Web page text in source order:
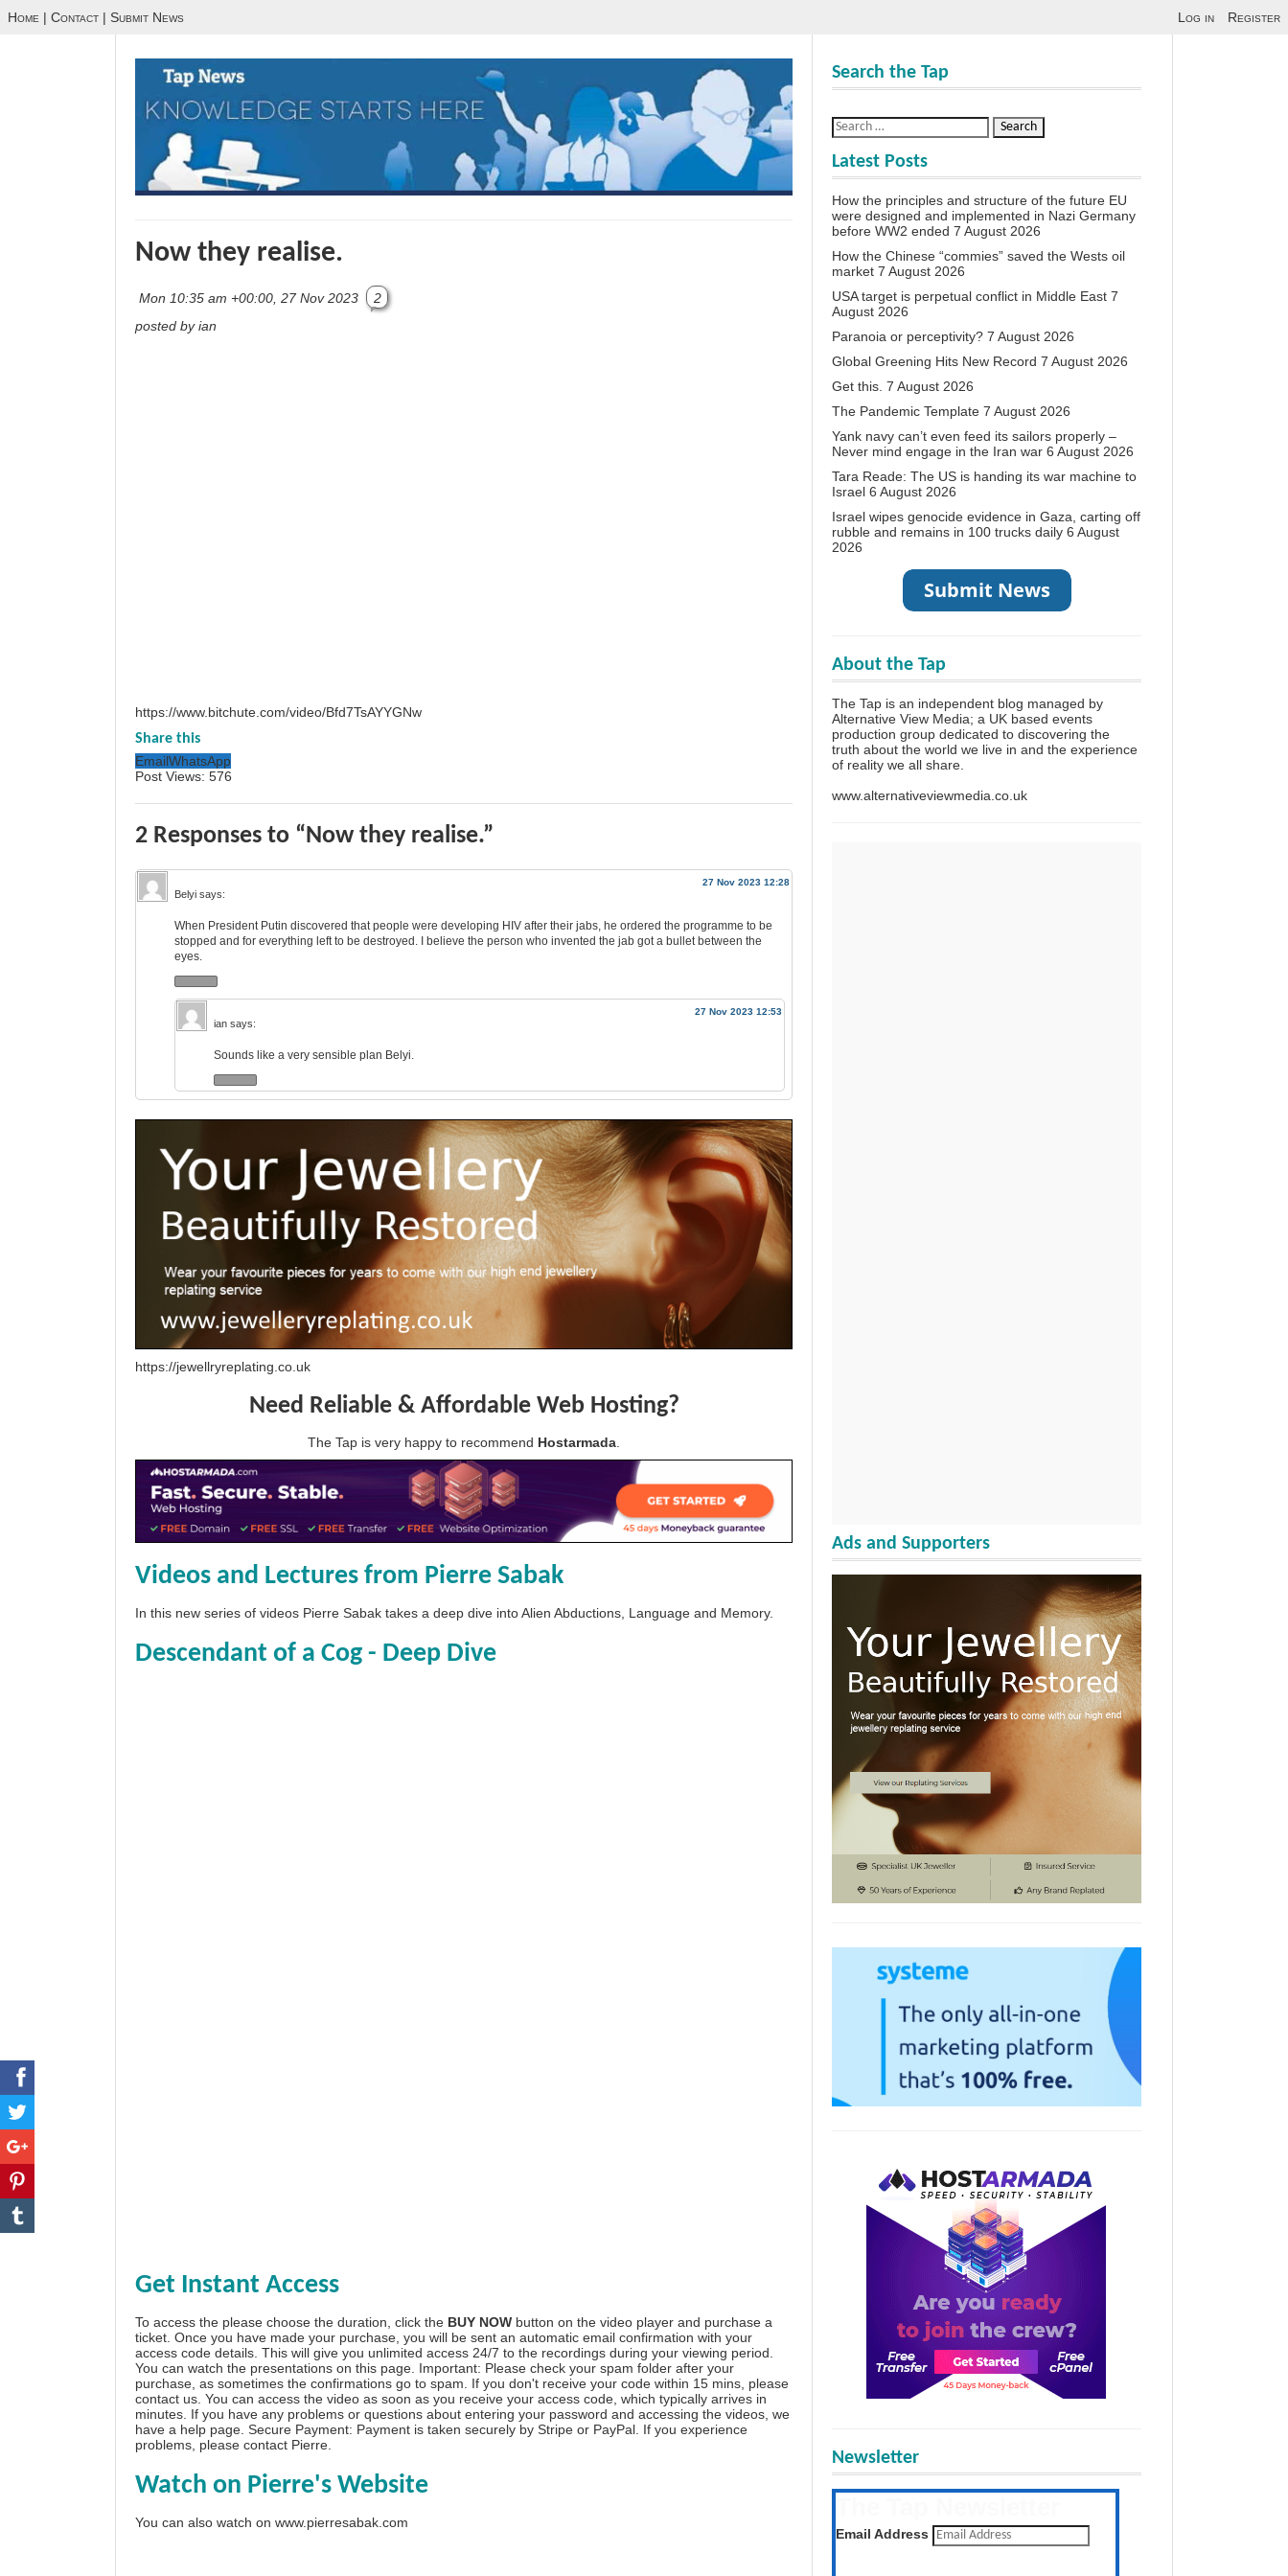
Home | Contact | Submit News Log in Register
Now they realise.
Mon 10:35 am +00:00, 27 Nov 2023
2
posted by ian
https://www.bitchute.com/video/Bfd7TsAYYGNw
Share this
EmailWhatsApp
Post Views: 576
2 Responses to “Now they realise.”
27 Nov 2023 12:28
Belyi says:
When President Putin discovered that people were developing HIV after their jabs, he ordered the programme to be
stopped and for everything left to be destroyed. I believe the person who invented the jab got a bullet between the
eyes.
27 Nov 2023 12:53
ian says:
Sounds like a very sensible plan Belyi.
https://jewellryreplating.co.uk
Need Reliable & Affordable Web Hosting?
The Tap is very happy to recommend Hostarmada.
Videos and Lectures from Pierre Sabak
In this new series of videos Pierre Sabak takes a deep dive into Alien Abductions, Language and Memory.
Descendant of a Cog - Deep Dive
Get Instant Access
To access the please choose the duration, click the BUY NOW button on the video player and purchase a
ticket. Once you have made your purchase, you will be sent an automatic email confirmation with your
access code details. This will give you unlimited access 24/7 to the recordings during your viewing period.
You can watch the presentations on this page. Important: Please check your spam folder after your
purchase, as sometimes the confirmations go to spam. If you don't receive your code within 15 mins, please
contact us. You can access the video as soon as you receive your access code, which typically arrives in
minutes. If you have any problems or questions about entering your password and accessing the videos, we
have a help page . Secure Payment: Payment is taken securely by Stripe or PayPal. If you experience
problems, please contact Pierre
Watch on Pierre's Website
You can also watch on www.pierresabak.com
Search the Tap
Latest Posts
How the principles and structure of the future EU
were designed and implemented in Nazi Germany
before WW2 ended 7 August 2026
How the Chinese “commies” saved the Wests oil
market 7 August 2026
USA target is perpetual conflict in Middle East 7
August 2026
Paranoia or perceptivity? 7 August 2026
Global Greening Hits New Record 7 August 2026
Get this. 7 August 2026
The Pandemic Template 7 August 2026
Yank navy can’t even feed its sailors properly –
Never mind engage in the Iran war 6 August 2026
Tara Reade: The US is handing its war machine to
Israel 6 August 2026
Israel wipes genocide evidence in Gaza, carting off
rubble and remains in 100 trucks daily 6 August
2026
About the Tap
The Tap is an independent blog managed by
Alternative View Media; a UK based events
production group dedicated to discovering the
truth about the world we live in and the experience
of reality we all share.
www.alternativeviewmedia.co.uk
Ads and Supporters
Newsletter
Get the latest posts daily
Email Address